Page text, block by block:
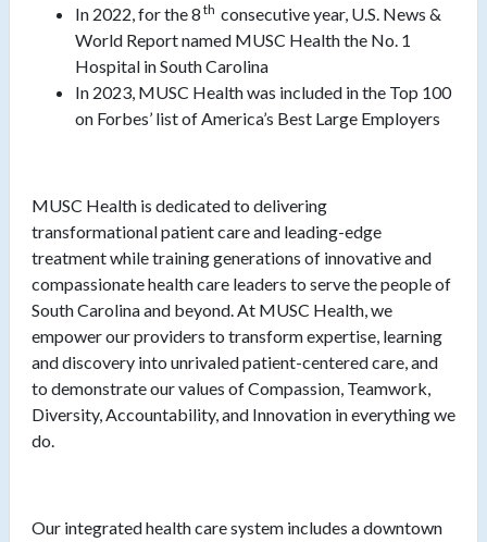
In 2022, for the 8 th consecutive year, U.S. News &
World Report named MUSC Health the No. 1
Hospital in South Carolina
In 2023, MUSC Health was included in the Top 100
on Forbes’ list of America’s Best Large Employers
MUSC Health is dedicated to delivering
transformational patient care and leading-edge
treatment while training generations of innovative and
compassionate health care leaders to serve the people of
South Carolina and beyond. At MUSC Health, we
empower our providers to transform expertise, learning
and discovery into unrivaled patient-centered care, and
to demonstrate our values of Compassion, Teamwork,
Diversity, Accountability, and Innovation in everything we
do.
Our integrated health care system includes a downtown